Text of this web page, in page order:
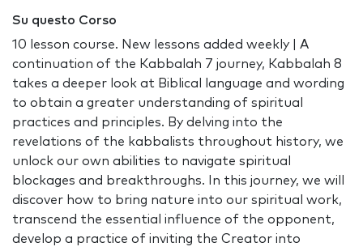
Su questo Corso
10 lesson course. New lessons added weekly | A
continuation of the Kabbalah 7 journey, Kabbalah 8
takes a deeper look at Biblical language and wording
to obtain a greater understanding of spiritual
practices and principles. By delving into the
revelations of the kabbalists throughout history, we
unlock our own abilities to navigate spiritual
blockages and breakthroughs. In this journey, we will
discover how to bring nature into our spiritual work,
transcend the essential influence of the opponent,
develop a practice of inviting the Creator into